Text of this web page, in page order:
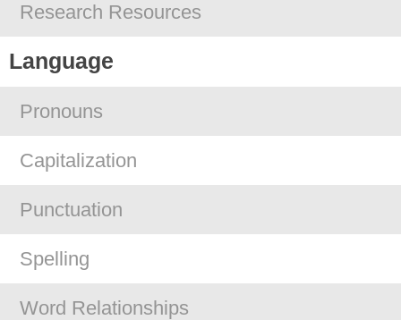
Research Resources
Language
Pronouns
Capitalization
Punctuation
Spelling
Word Relationships